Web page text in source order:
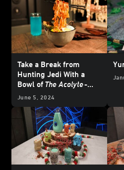
Take a Break from
Hunting Jedi With a
Bowl of The Acolyte-
inspired Noodles
June 5, 2024